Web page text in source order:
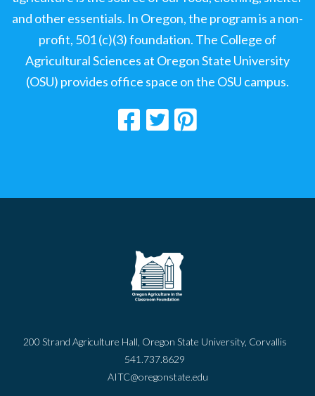
and other essentials. In Oregon, the program is a non-
profit, 501 (c)(3) foundation. The College of
Agricultural Sciences at Oregon State University
(OSU) provides office space on the OSU campus.
200 Strand Agriculture Hall, Oregon State University, Corvallis
541.737.8629
AITC@oregonstate.edu